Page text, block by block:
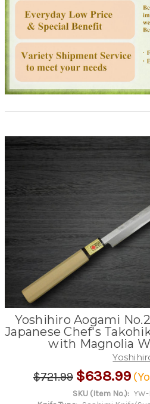
Yoshihiro Aogami
Japanese Chef's
with Magnolia
$721.99 $638.99
SKU (Item No.):